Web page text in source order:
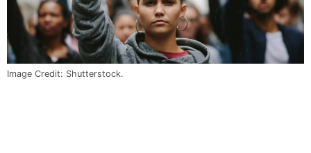
Image Credit: Shutterstock.